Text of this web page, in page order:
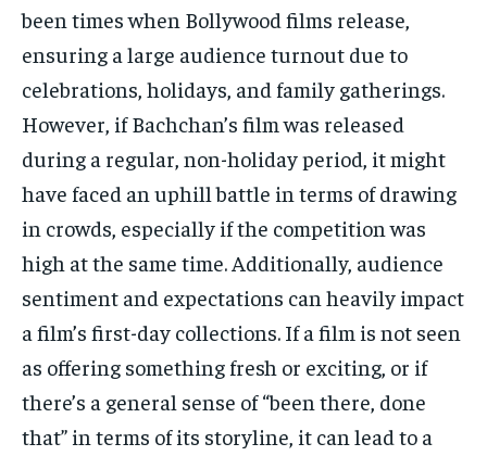
been times when Bollywood films release,
ensuring a large audience turnout due to
celebrations, holidays, and family gatherings.
However, if Bachchan’s film was released
during a regular, non-holiday period, it might
have faced an uphill battle in terms of drawing
in crowds, especially if the competition was
high at the same time. Additionally, audience
sentiment and expectations can heavily impact
a film’s first-day collections. If a film is not seen
as offering something fresh or exciting, or if
there’s a general sense of “been there, done
that” in terms of its storyline, it can lead to a